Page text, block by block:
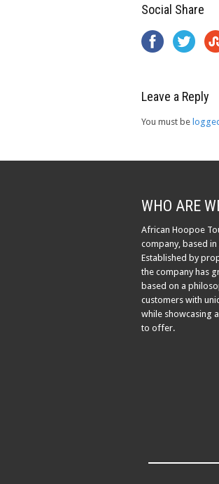
Social Share
Leave a Reply
You must be
WHO ARE
African Hoopoe
company, based in
Established by
the company has
based on a
customers with
while showcasing
to offer.